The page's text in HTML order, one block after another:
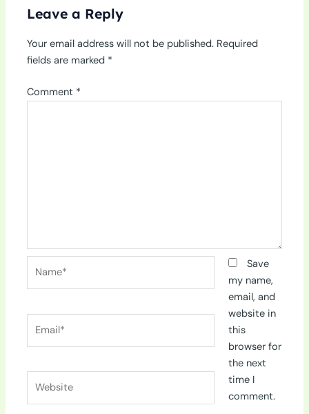
Leave a Reply
Your email address will not be published. Required
fields are marked *
Comment *
Save
my name,
email, and
website in
this
browser for
the next
time I
comment.